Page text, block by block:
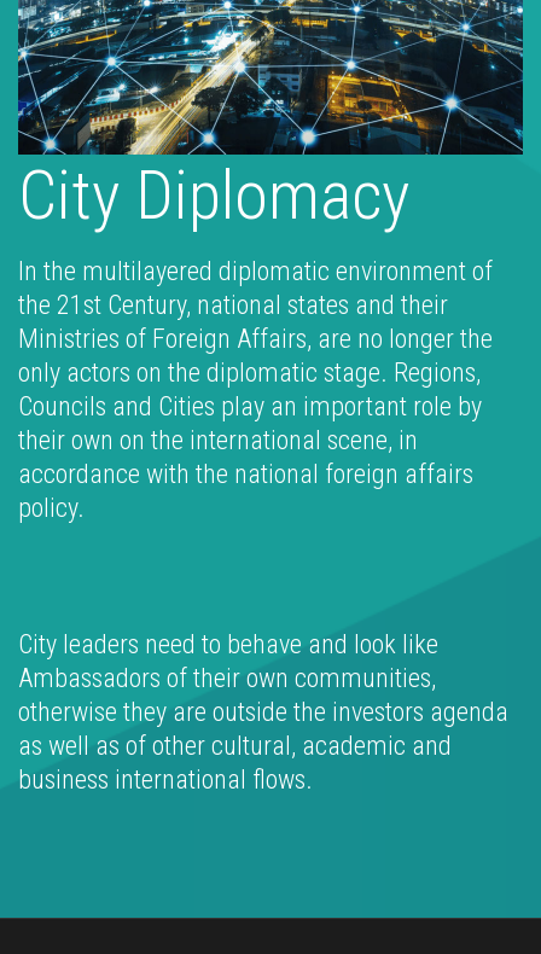
City Diplomacy
In the multilayered diplomatic environment of
the 21st Century, national states and their
Ministries of Foreign Affairs, are no longer the
only actors on the diplomatic stage. Regions,
Councils and Cities play an important role by
their own on the international scene, in
accordance with the national foreign affairs
policy.
City leaders need to behave and look like
Ambassadors of their own communities,
otherwise they are outside the investors agenda
as well as of other cultural, academic and
business international flows.